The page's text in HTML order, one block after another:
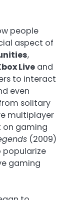
people
aspect of
,
Live and
to interact
even
solitary
multiplayer
on gaming
(2009)
popularize
gaming